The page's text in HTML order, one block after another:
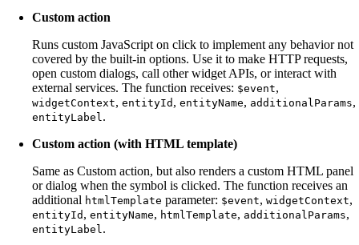
Custom action
Runs custom JavaScript on click to implement any behavior not
covered by the built-in options. Use it to make HTTP requests,
open custom dialogs, call other widget APIs, or interact with
external services. The function receives: $event,
widgetContext, entityId , entityName, additionalParams,
entityLabel .
Custom action (with HTML template)
Same as Custom action, but also renders a custom HTML panel
or dialog when the symbol is clicked. The function receives an
additional htmlTemplate parameter: $event, widgetContext,
entityId , entityName, htmlTemplate, additionalParams,
entityLabel .